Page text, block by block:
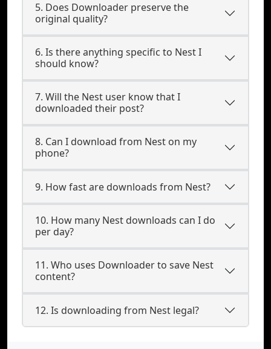
5. Does Downloader preserve the
original quality?
6. Is there anything specific to Nest I
should know?
7. Will the Nest user know that I
downloaded their post?
8. Can I download from Nest on my
phone?
9. How fast are downloads from Nest?
10. How many Nest downloads can I do
per day?
11. Who uses Downloader to save Nest
content?
12. Is downloading from Nest legal?